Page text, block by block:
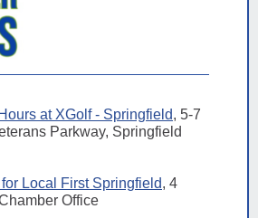
at XGolf - Springfield, 5-7
Parkway, Springfield
Local First Springfield, 4
Office